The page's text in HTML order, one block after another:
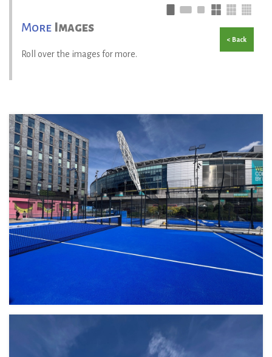
More Images
Roll over the images for more.
< Back